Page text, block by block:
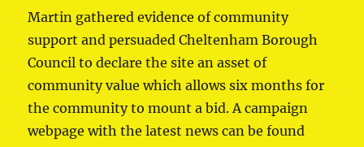
Martin gathered evidence of community
support and persuaded Cheltenham Borough
Council to declare the site an asset of
community value which allows six months for
the community to mount a bid. A campaign
webpage with the latest news can be found